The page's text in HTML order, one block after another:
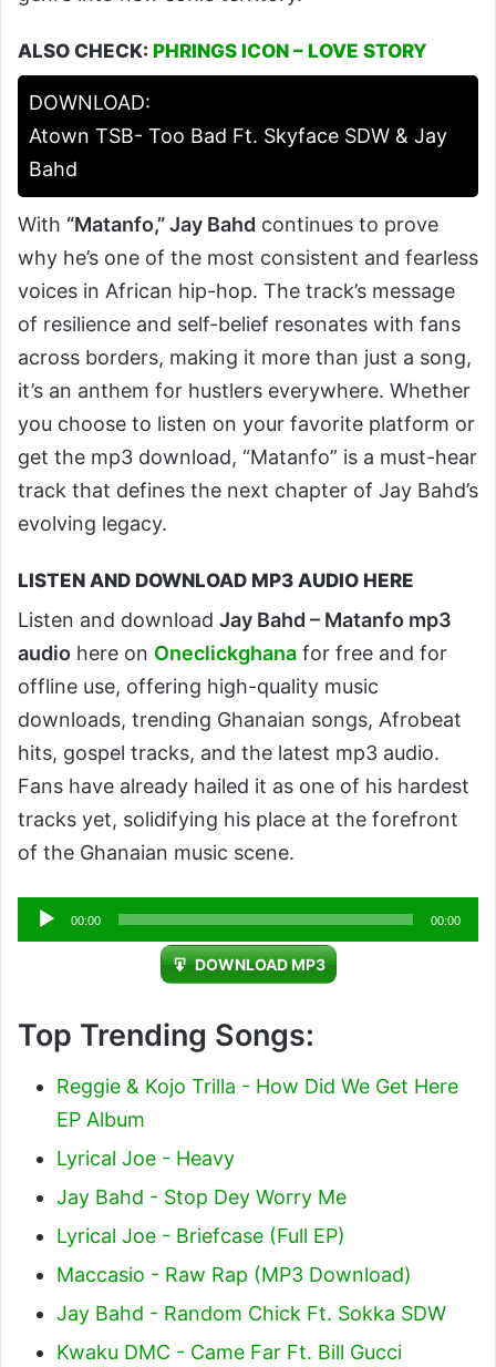
ALSO CHECK: PHRINGS ICON – LOVE STORY
DOWNLOAD:
Atown TSB- Too Bad Ft. Skyface SDW & Jay
Bahd
With “Matanfo,” Jay Bahd continues to prove
why he’s one of the most consistent and fearless
voices in African hip-hop. The track’s message
of resilience and self-belief resonates with fans
across borders, making it more than just a song,
it’s an anthem for hustlers everywhere. Whether
you choose to listen on your favorite platform or
get the mp3 download, “Matanfo” is a must-hear
track that defines the next chapter of Jay Bahd’s
evolving legacy.
LISTEN AND DOWNLOAD MP3 AUDIO HERE
Listen and download Jay Bahd – Matanfo mp3
audio here on Oneclickghana for free and for
offline use, offering high-quality music
downloads, trending Ghanaian songs, Afrobeat
hits, gospel tracks, and the latest mp3 audio.
Fans have already hailed it as one of his hardest
tracks yet, solidifying his place at the forefront
of the Ghanaian music scene.
Audio
Player
00:00 00:00
DOWNLOAD MP3
Top Trending Songs:
Reggie & Kojo Trilla - How Did We Get Here
EP Album
Lyrical Joe - Heavy
Jay Bahd - Stop Dey Worry Me
Lyrical Joe - Briefcase (Full EP)
Maccasio - Raw Rap (MP3 Download)
Jay Bahd - Random Chick Ft. Sokka SDW
Kwaku DMC - Came Far Ft. Bill Gucci